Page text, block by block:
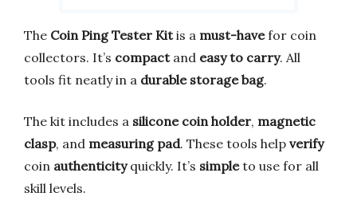
The Coin Ping Tester Kitis a must-havefor coin
collectors. It’s compactand easy to carry. All
tools fit neatly in a durable storage bag.
The kit includes a silicone coin holder, magnetic
clasp, and measuring pad. These tools help verify
coin authenticityquickly. It’s simpleto use for all
skill levels.